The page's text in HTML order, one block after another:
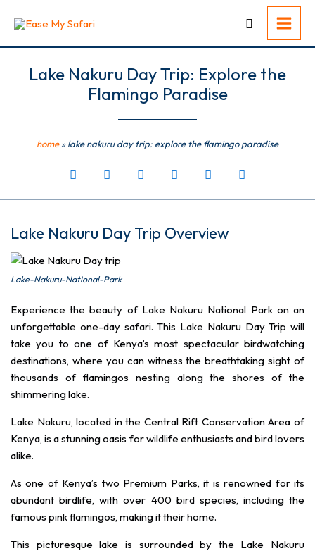
Lake Nakuru Day Trip: Explore the
Flamingo Paradise
home»lake nakuru day trip: explore the flamingo paradise
Lake Nakuru Day Trip Overview
Lake-Nakuru-National-Park
Experience the beauty of Lake Nakuru National Park on an
unforgettable one-day safari. This Lake Nakuru Day Trip will
take you to one of Kenya’s most spectacular birdwatching
destinations, where you can witness the breathtaking sight of
thousands of flamingos nesting along the shores of the
shimmering lake.
Lake Nakuru, located in the Central Rift Conservation Area of
Kenya, is a stunning oasis for wildlife enthusiasts and bird lovers
alike.
As one of Kenya’s two Premium Parks, it is renowned for its
abundant birdlife, with over 400 bird species, including the
famous pink flamingos, making it their home.
This picturesque lake is surrounded by the Lake Nakuru